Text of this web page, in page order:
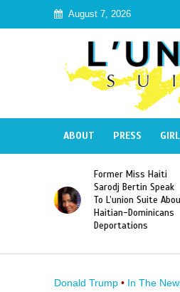
August 7, 2026
ABOUT PRESS
Naomi Osaka Defeats
Serena Williams to
Become the First
Haitian and the First
Japanese Player to
Slam Singles Title
Donald Trump • In The